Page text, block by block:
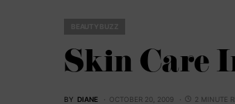
Skin Care
BY DIANE OCTOBER 20, 2009 2 MINUTE